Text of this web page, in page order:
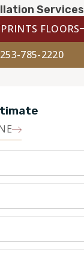
Services
FLOORS
253-785-2220